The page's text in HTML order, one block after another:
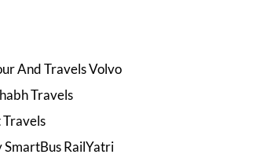
And Travels Volvo
Travels
RailYatri